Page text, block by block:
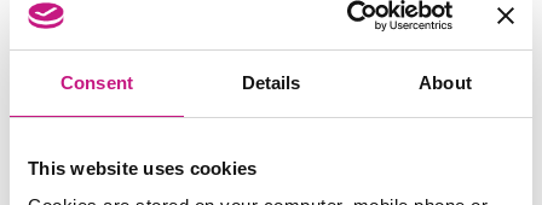
Consent Details About
This website uses cookies
representative organisations
SILC also supports its colleagues in the European
Network on Independent Living. In their campaign
‘Leave no-one behind’, they call on receiving
respective organisations, are involved in the process